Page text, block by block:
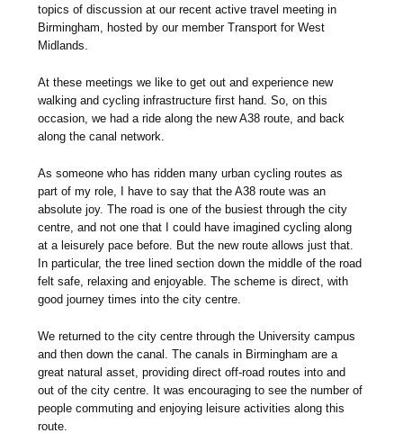
topics of discussion at our recent active travel meeting in
Birmingham, hosted by our member Transport for West
Midlands.
At these meetings we like to get out and experience new
walking and cycling infrastructure first hand. So, on this
occasion, we had a ride along the new A38 route, and back
along the canal network.
As someone who has ridden many urban cycling routes as
part of my role, I have to say that the A38 route was an
absolute joy. The road is one of the busiest through the city
centre, and not one that I could have imagined cycling along
at a leisurely pace before. But the new route allows just that.
In particular, the tree lined section down the middle of the road
felt safe, relaxing and enjoyable. The scheme is direct, with
good journey times into the city centre.
We returned to the city centre through the University campus
and then down the canal. The canals in Birmingham are a
great natural asset, providing direct off-road routes into and
out of the city centre. It was encouraging to see the number of
people commuting and enjoying leisure activities along this
route.